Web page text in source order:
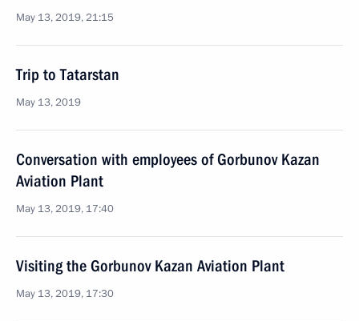
May 13, 2019, 21:15
Trip to Tatarstan
May 13, 2019
Conversation with employees of Gorbunov Kazan
Aviation Plant
May 13, 2019, 17:40
Visiting the Gorbunov Kazan Aviation Plant
May 13, 2019, 17:30